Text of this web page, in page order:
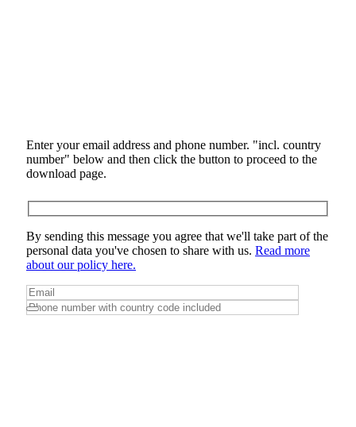
Enter your email address and phone number. "incl. country
number" below and then click the button to proceed to the
download page.
By sending this message you agree that we'll take part of the
personal data you've chosen to share with us. Read more
about our policy here.